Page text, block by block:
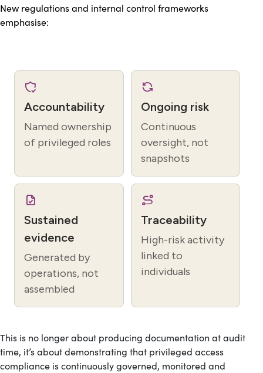
New regulations and internal control frameworks
emphasise:
Accountability
Named ownership
of privileged roles
Ongoing risk
Continuous
oversight, not
snapshots
Sustained
evidence
Generated by
operations, not
assembled
Traceability
High-risk activity
linked to
individuals
This is no longer about producing documentation at audit
time, it’s about demonstrating that privileged access
compliance is continuously governed, monitored and